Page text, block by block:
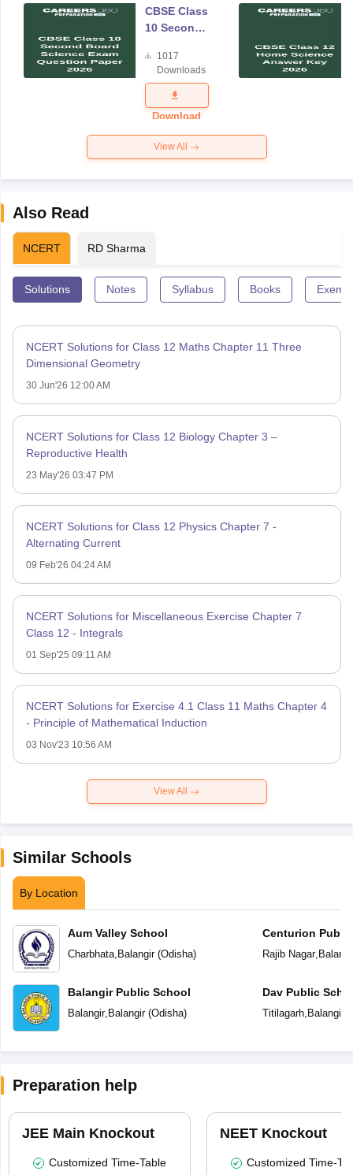
CBSE Class
10 Second
Science
Exam
Question
Paper 2026
1017
Downloads
Download
View All
Also Read
NCERT RD Sharma
Solutions Notes Syllabus Books
NCERT Solutions for Class 12 Maths Chapter 11 Three
Dimensional Geometry
30 Jun'26 12:00 AM
NCERT Solutions for Class 12 Biology Chapter 3 –
Reproductive Health
23 May'26 03:47 PM
NCERT Solutions for Class 12 Physics Chapter 7 -
Alternating Current
09 Feb'26 04:24 AM
NCERT Solutions for Miscellaneous Exercise Chapter 7
Class 12 - Integrals
01 Sep'25 09:11 AM
NCERT Solutions for Exercise 4.1 Class 11 Maths Chapter 4
- Principle of Mathematical Induction
03 Nov'23 10:56 AM
View All
Similar Schools
By Location
Aum Valley School
Charbhata, Balangir(Odisha)
Balangir Public School
Balangir, Balangir(Odisha)
Centurion
Rajib Nagar,
Dav Public
Titilagarh, Balangir
Preparation help
JEE Main Knockout
Customized Time-Table
NEET Knockout
Customized Time-